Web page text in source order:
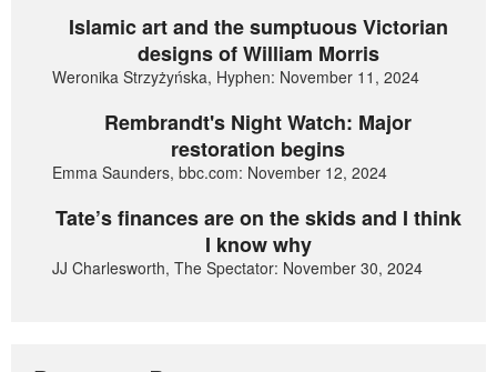
Islamic art and the sumptuous Victorian
designs of William Morris
Weronika Strzyżyńska, Hyphen: November 11, 2024
Rembrandt's Night Watch: Major
restoration begins
Emma Saunders, bbc.com: November 12, 2024
Tate’s finances are on the skids and I think
I know why
JJ Charlesworth, The Spectator: November 30, 2024